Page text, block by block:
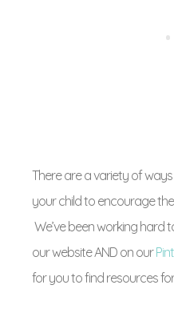
There are a variety of
your child to encourage
We’ve been working hard
our website AND on our
for you to find resources